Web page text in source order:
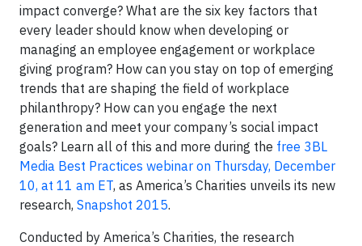
impact converge? What are the six key factors that
every leader should know when developing or
managing an employee engagement or workplace
giving program? How can you stay on top of emerging
trends that are shaping the field of workplace
philanthropy? How can you engage the next
generation and meet your company’s social impact
goals? Learn all of this and more during the free 3BL
Media Best Practices webinar on Thursday, December
10, at 11 am ET, as America’s Charities unveils its new
research, Snapshot 2015.
Conducted by America’s Charities, the research